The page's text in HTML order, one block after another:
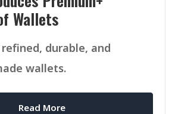
Wallets
durable, and
wallets.
Read More